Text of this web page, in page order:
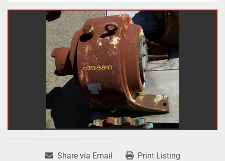
Share via Email Print Listing